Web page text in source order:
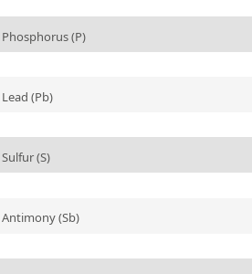
%
0,05
Phosphorus (P)
0,09
%
Lead (Pb)
0,1
Sulfur (S)
0,04
%
Antimony (Sb)